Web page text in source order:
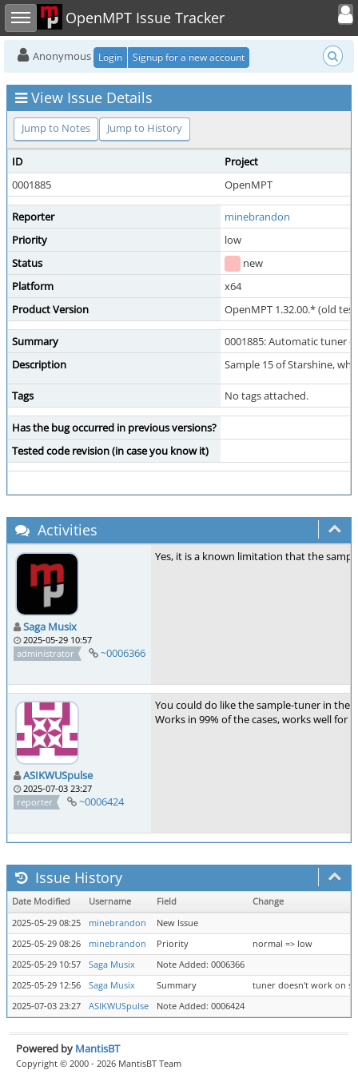
Toggle sidebar OpenMPT Issue Tracker
Toggle
Anonymous Login Signup for a new account
View Issue Details
Jump to Notes Jump to History
ID
Project
0001885
OpenMPT
Reporter
minebrandon
Priority
low
Status
new
Platform
x64
Product Version
OpenMPT 1.32.00.* (old
Summary
0001885: Automatic tuner
Description
Sample 15 of Starshine,
Tags No tags attached.
Has the bug occurred in previous versions?
Tested code revision (in case you know it)
Activities
Saga Musix
2025-05-29 10:57
administrator
~0006366
Yes, it is a known limitation that the
ASIKWUSpulse
2025-07-03 23:27
reporter
~0006424
You could do like the sample-tuner in the
Works in 99% of the cases, works well
Issue History
Date Modified Username Field
Change
2025-05-29 08:25
minebrandon
New Issue
2025-05-29 08:26
minebrandon Priority
normal => low
2025-05-29 10:57
Saga Musix
Note Added: 0006366
2025-05-29 12:56
Saga Musix Summary
tuner doesn't work on
2025-07-03 23:27
ASIKWUSpulse Note Added: 0006424
Powered by MantisBT
Copyright © 2000 - 2026 MantisBT Team